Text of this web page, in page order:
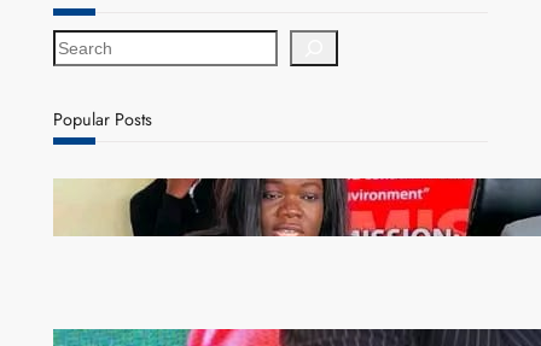
S
e
r
c
Popular Posts
ZAM gears up for 16th Annual Manufacturers’
month